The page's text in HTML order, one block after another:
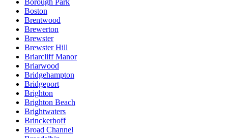
Boston
Brentwood
Brewerton
Brewster
Brewster Hill
Briarcliff Manor
Briarwood
Bridgehampton
Bridgeport
Brighton
Brighton Beach
Brightwaters
Brinckerhoff
Broad Channel